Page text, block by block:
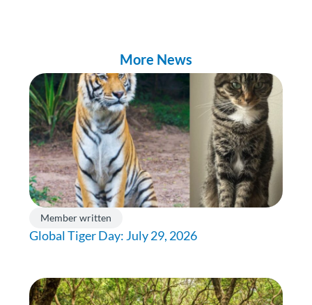
More News
Member written
Global Tiger Day: July 29, 2026